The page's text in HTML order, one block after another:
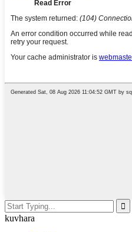
kuvhara